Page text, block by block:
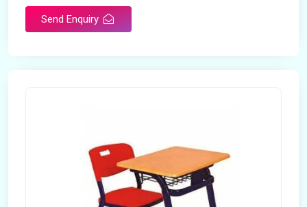
Send Enquiry